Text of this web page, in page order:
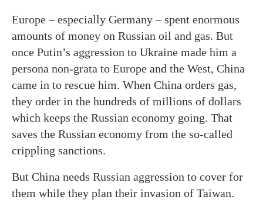
Europe – especially Germany – spent enormous
amounts of money on Russian oil and gas. But
once Putin’s aggression to Ukraine made him a
persona non-grata to Europe and the West, China
came in to rescue him. When China orders gas,
they order in the hundreds of millions of dollars
which keeps the Russian economy going. That
saves the Russian economy from the so-called
crippling sanctions.
But China needs Russian aggression to cover for
them while they plan their invasion of Taiwan.